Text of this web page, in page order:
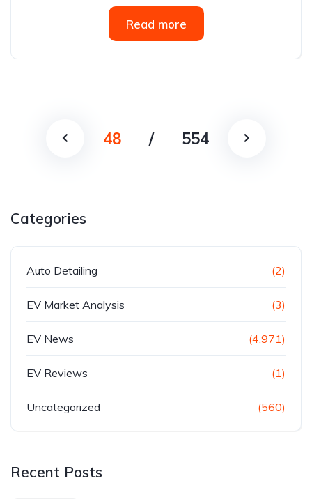
Read more
48 / 554
Categories
Auto Detailing (2)
EV Market Analysis (3)
EV News (4,971)
EV Reviews (1)
Uncategorized (560)
Recent Posts